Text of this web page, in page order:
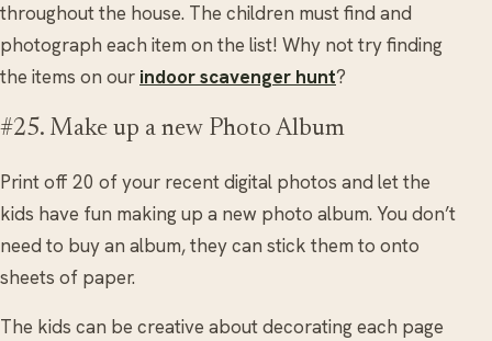
throughout the house. The children must find and
photograph each item on the list! Why not try finding
the items on our indoor scavenger hunt?
#25. Make up a new Photo Album
Print off 20 of your recent digital photos and let the
kids have fun making up a new photo album. You don’t
need to buy an album, they can stick them to onto
sheets of paper.
The kids can be creative about decorating each page